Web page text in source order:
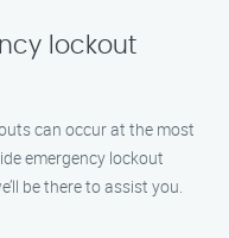
lockout
can occur at the most
emergency lockout
be there to assist you.